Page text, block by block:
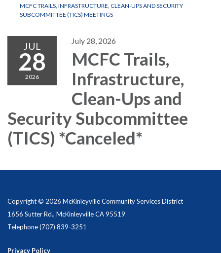
MCFC TRAILS, INFRASTRUCTURE, CLEAN-UPS AND SECURITY
SUBCOMMITTEE (TICS) MEETINGS
JUL
28
2026
July 28, 2026
MCFC Trails,
Infrastructure,
Clean-Ups and
Security Subcommittee
(TICS) *Canceled*
Copyright © 2026 McKinleyville Community Services District
1656 Sutter Rd., McKinleyville CA 95519
Telephone(707) 839-3251
Privacy Policy